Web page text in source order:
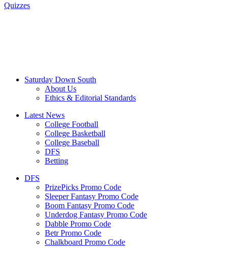
Quizzes
Saturday Down South
About Us
Ethics & Editorial Standards
Latest News
College Football
College Basketball
College Baseball
DFS
Betting
DFS
PrizePicks Promo Code
Sleeper Fantasy Promo Code
Boom Fantasy Promo Code
Underdog Fantasy Promo Code
Dabble Promo Code
Betr Promo Code
Chalkboard Promo Code